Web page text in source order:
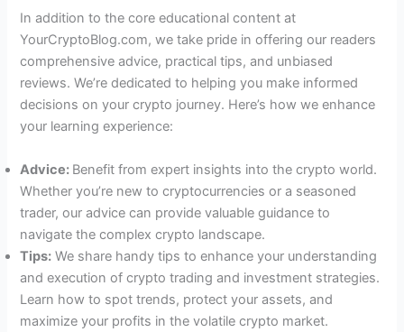
In addition to the core educational content at
YourCryptoBlog.com, we take pride in offering our readers
comprehensive advice, practical tips, and unbiased
reviews. We’re dedicated to helping you make informed
decisions on your crypto journey. Here’s how we enhance
your learning experience:
Advice: Benefit from expert insights into the crypto world.
Whether you’re new to cryptocurrencies or a seasoned
trader, our advice can provide valuable guidance to
navigate the complex crypto landscape.
Tips: We share handy tips to enhance your understanding
and execution of crypto trading and investment strategies.
Learn how to spot trends, protect your assets, and
maximize your profits in the volatile crypto market.